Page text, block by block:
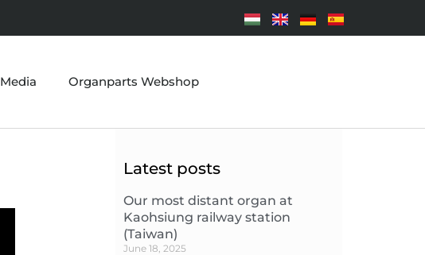
Media Organparts Webshop
Latest posts
Our most distant organ at
Kaohsiung railway station
(Taiwan)
June 18, 2025